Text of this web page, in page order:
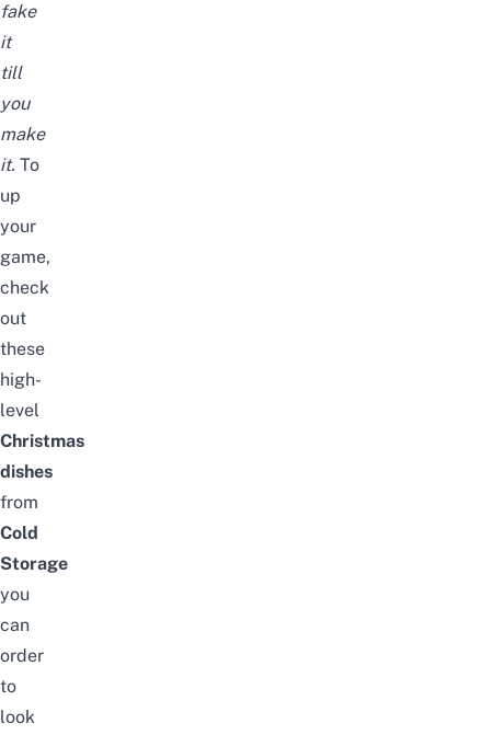
fake
it
till
you
make
it. To
up
your
game,
check
out
these
high-
level
Christmas
dishes
from
Cold
Storage
you
can
order
to
look